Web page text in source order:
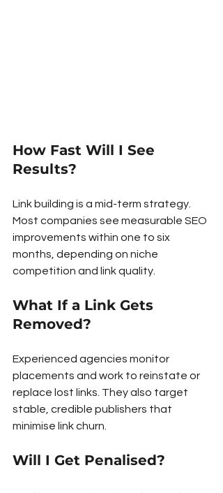
How Fast Will I See
Results?
Link building is a mid-term strategy.
Most companies see measurable SEO
improvements within one to six
months, depending on niche
competition and link quality.
What If a Link Gets
Removed?
Experienced agencies monitor
placements and work to reinstate or
replace lost links. They also target
stable, credible publishers that
minimise link churn.
Will I Get Penalised?